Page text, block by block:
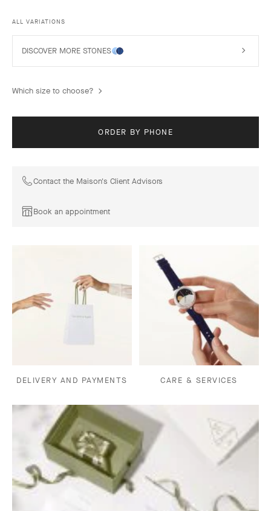
diamonds, blue chalcedony, white mother-of-pearl, Swiss quartz
movement. Chain length: 90 cm.
ALL VARIATIONS
DISCOVER MORE STONES
Which size to choose?
ORDER BY PHONE
Contact the Maison's Client Advisors
Book an appointment
DELIVERY AND PAYMENTS CARE & SERVICES